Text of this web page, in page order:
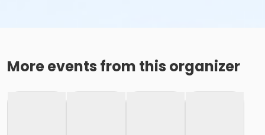
More events from this organizer